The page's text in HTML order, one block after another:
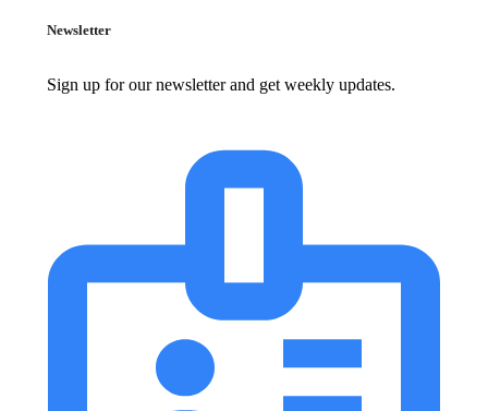
Newsletter
Sign up for our newsletter and get weekly updates.